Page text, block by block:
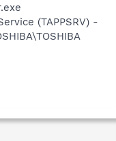
(TAPPSRV) -